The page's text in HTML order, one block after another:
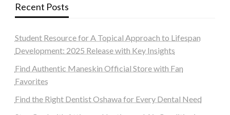
Recent Posts
Student Resource for A Topical Approach to Lifespan
Development: 2025 Release with Key Insights
Find Authentic Maneskin Official Store with Fan
Favorites
Find the Right Dentist Oshawa for Every Dental Need